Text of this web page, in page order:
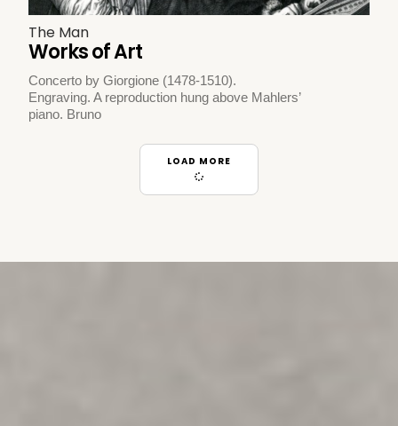
The Man
Works of Art
Concerto by Giorgione (1478-1510).
Engraving. A reproduction hung above Mahlers’
piano. Bruno
LOAD MORE